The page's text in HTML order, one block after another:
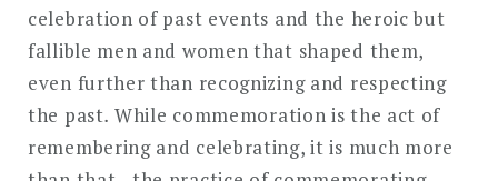
celebration of past events and the heroic but
fallible men and women that shaped them,
even further than recognizing and respecting
the past.While commemoration is the act of
remembering and celebrating, it is much more